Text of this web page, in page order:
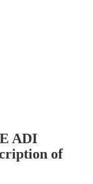
ADI
of